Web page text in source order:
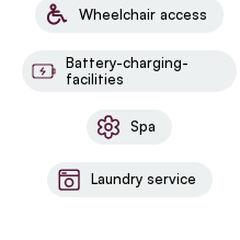
Wheelchair access
Battery-charging-
facilities
Spa
Laundry service